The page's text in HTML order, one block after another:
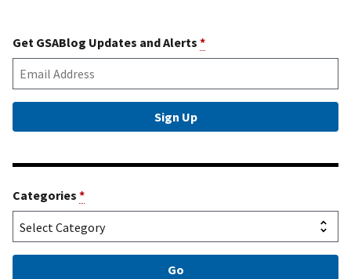
Get GSABlog Updates and Alerts *
Categories *